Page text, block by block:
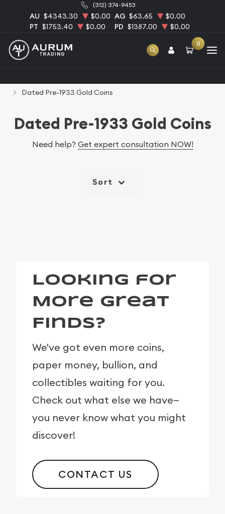
(312) 374-9453
AU $4343.30 $0.00 AG $63.65
$0.00
PT $1753.40 $0.00 PD $1387.00 $0.00
0
Dated Pre-1933 Gold Coins
Dated Pre-1933 Gold Coins
Need help? Get expert consultation NOW!
Sort
Looking for
More Great
Finds?
We've got even more coins,
paper money, bullion, and
collectibles waiting for you.
Check out what else we have—
you never know what you might
discover!
CONTACT US